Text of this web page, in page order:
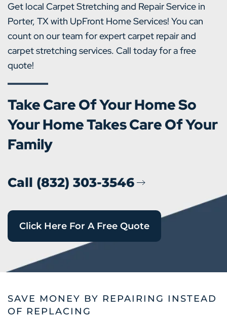
Get local Carpet Stretching and Repair Service in
Porter, TX with UpFront Home Services! You can
count on our team for expert carpet repair and
carpet stretching services. Call today for a free
quote!
Take Care Of Your Home So
Your Home Takes Care Of Your
Family
Call (832) 303-3546
Click Here For A Free Quote
SAVE MONEY BY REPAIRING INSTEAD
OF REPLACING